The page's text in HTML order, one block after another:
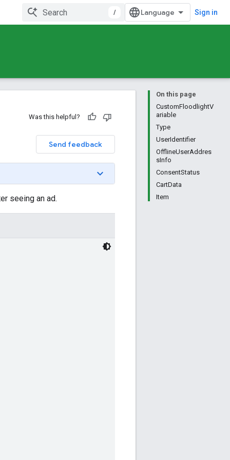
/ Sign in
On this page
CustomFloodlightV
ariable
Type
UserIdentifier
OfflineUserAddres
sInfo
ConsentStatus
CartData
Item
Was this helpful?
Send feedback
seeing an ad.